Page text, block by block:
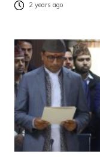
2 years ago